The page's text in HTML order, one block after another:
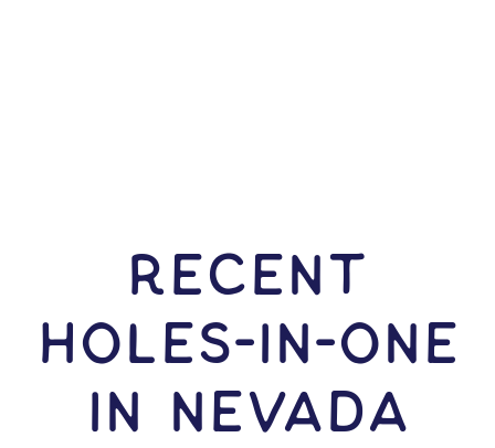
RECENT
HOLES-In-ONE
IN Nevada